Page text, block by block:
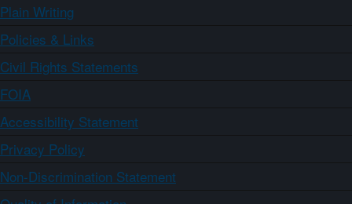
Plain Writing
Policies & Links
Civil Rights Statements
FOIA
Accessibility Statement
Privacy Policy
Non-Discrimination Statement